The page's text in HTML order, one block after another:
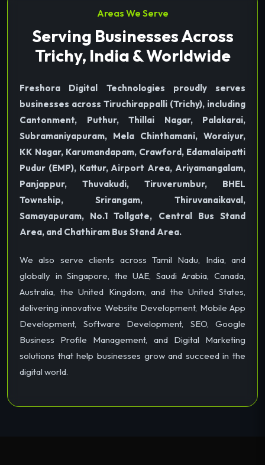
Areas We Serve
Serving Businesses Across
Trichy, India & Worldwide
Freshora Digital Technologies proudly serves
businesses across Tiruchirappalli (Trichy), including
Cantonment, Puthur, Thillai Nagar, Palakarai,
Subramaniyapuram, Mela Chinthamani, Woraiyur,
KK Nagar, Karumandapam, Crawford, Edamalaipatti
Pudur (EMP), Kattur, Airport Area, Ariyamangalam,
Panjappur, Thuvakudi, Tiruverumbur, BHEL
Township, Srirangam, Thiruvanaikaval,
Samayapuram, No.1 Tollgate, Central Bus Stand
Area, and Chathiram Bus Stand Area.
We also serve clients across Tamil Nadu, India, and
globally in Singapore, the UAE, Saudi Arabia, Canada,
Australia, the United Kingdom, and the United States,
delivering innovative Website Development, Mobile App
Development, Software Development, SEO, Google
Business Profile Management, and Digital Marketing
solutions that help businesses grow and succeed in the
digital world.